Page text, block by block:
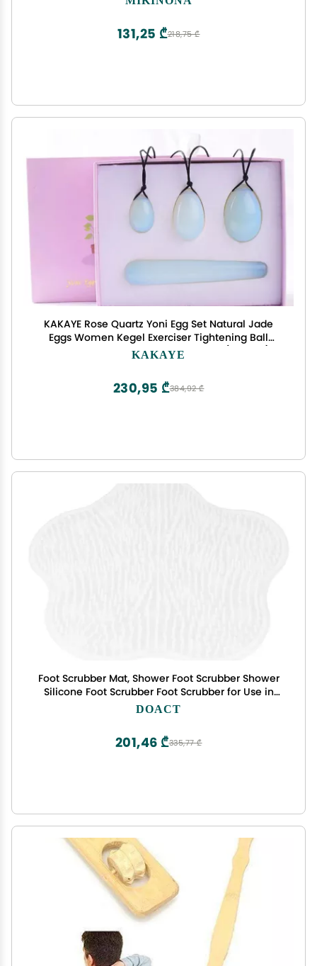
218,75 ₾
131,25 ₾
KAKAYE Rose Quartz Yoni Egg Set Natural Jade
Eggs Women Kegel Exerciser Tightening Ball
Massage Yoni Wand Jade Massager(Opalite)
KAKAYE
384,92 ₾
230,95 ₾
Foot Scrubber Mat, Shower Foot Scrubber Shower
Silicone Foot Scrubber Foot Scrubber for Use in
Shower with Non-Slip Suction Cups for Shower
DOACT
335,77 ₾
201,46 ₾